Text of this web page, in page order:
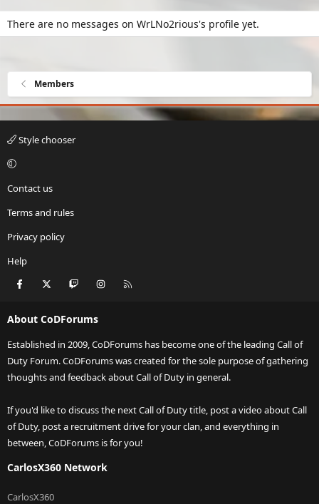
There are no messages on WrLNo2rious's profile yet.
Members
Style chooser
Contact us
Terms and rules
Privacy policy
Help
Facebook Twitch Instagram
About CoDForums
Established in 2009, CoDForums has become one of the leading Call of
Duty Forum. CoDForums was created for the sole purpose of gathering
thoughts and feedback about Call of Duty in general.
If you'd like to discuss the next Call of Duty title, post a video about Call
of Duty, post a recruitment drive for your clan, and everything in
between, CoDForums is for you!
CarlosX360 Network
CarlosX360